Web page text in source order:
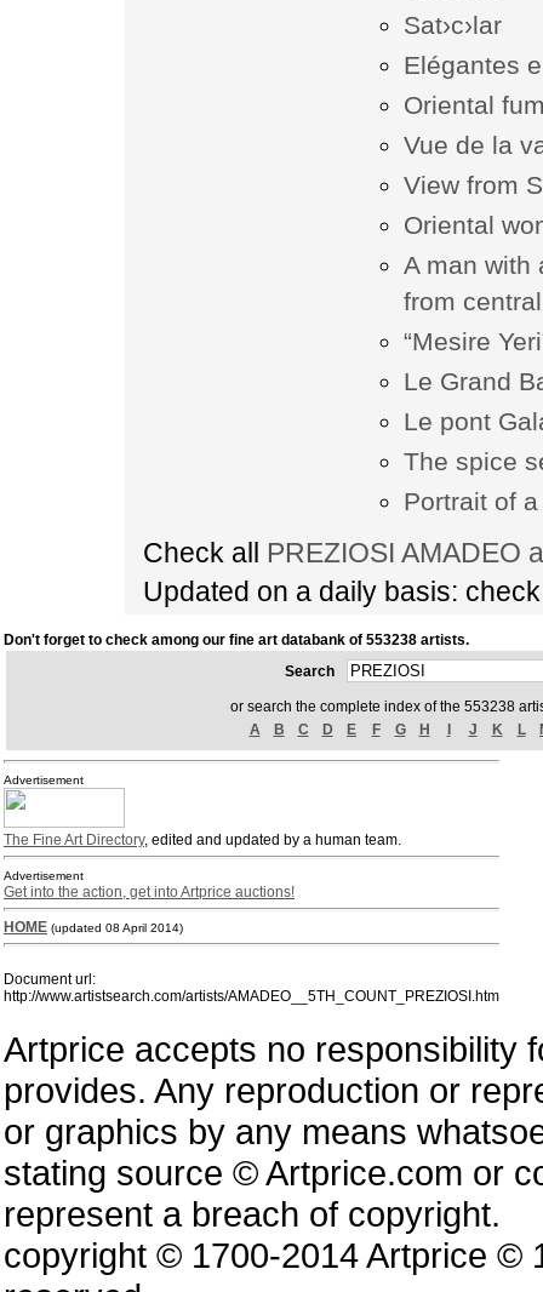
Sat›c›lar
Elégantes
Oriental
Vue de la
View from
Oriental
A man with
from
“Mesire
Le Grand
Le pont
The spice
Portrait of
Check all PREZIOSI AMADEO
Updated on a daily basis:
Don't forget to check among our fine art databank of 553238 artists.
Search
or search the complete index of the 553238
A
B C D E F G H J K L
Advertisement
The Fine Art Directory, edited and updated by a human team.
Advertisement
Get into the action, get into Artprice auctions!
HOME (updated 08 April 2014)
Document url:
http://www.artistsearch.com/artists/AMADEO__5TH_COUNT_PREZIOSI.htm
Artprice accepts no responsibility
provides. Any reproduction or
or graphics by any means
stating source © Artprice.com or
represent a breach of copyright.
copyright © 1700-2014 Artprice ©